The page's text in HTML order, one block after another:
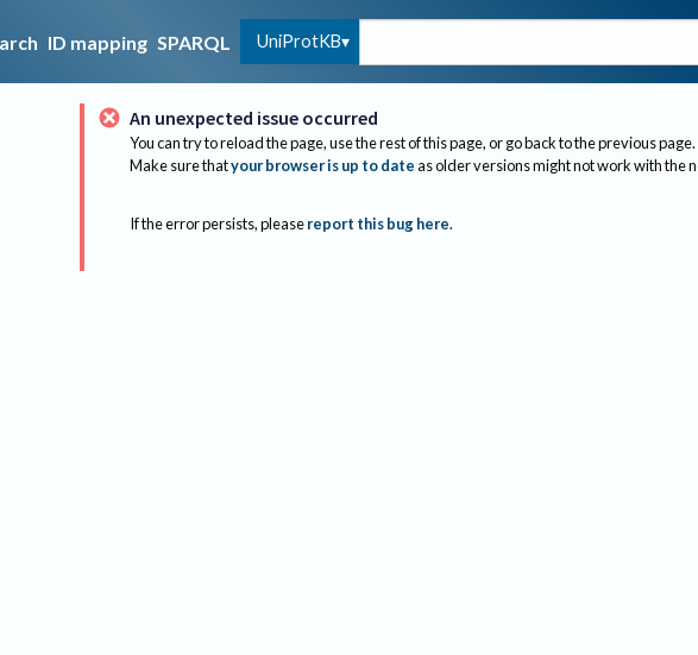
ID mapping SPARQL UniProtKB
An unexpected issue occurred
You can try to reload the page, use the rest of this page, or go back to the previous page.
Make sure thatyour browser is up to dateas older versions might not work with the
If the error persists, please report this bug here.